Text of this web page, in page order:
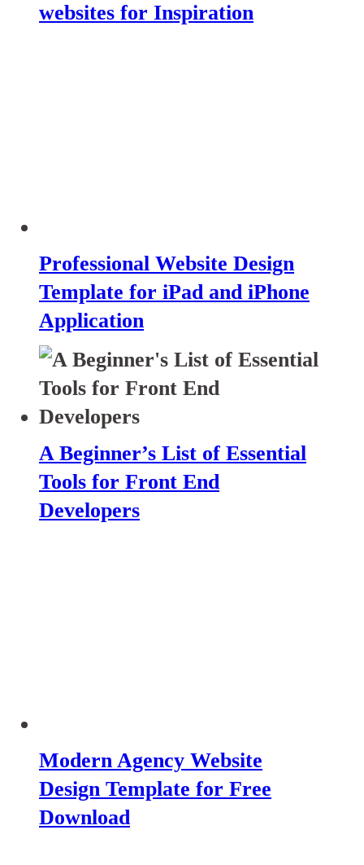
websites for Inspiration
Professional Website Design
Template for iPad and iPhone
Application
A Beginner’s List of Essential
Tools for Front End
Developers
Modern Agency Website
Design Template for Free
Download